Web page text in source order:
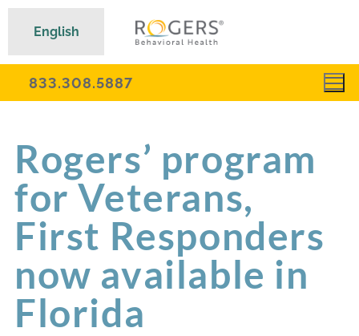
833.308.5887
Rogers’ program
for Veterans,
First Responders
now available in
Florida
English